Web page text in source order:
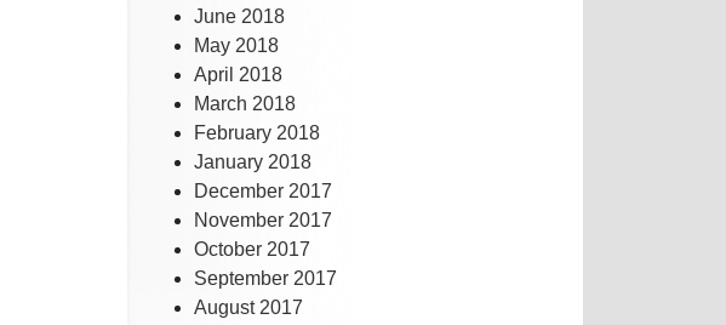
June 2018
May 2018
April 2018
March 2018
February 2018
January 2018
December 2017
November 2017
October 2017
September 2017
August 2017